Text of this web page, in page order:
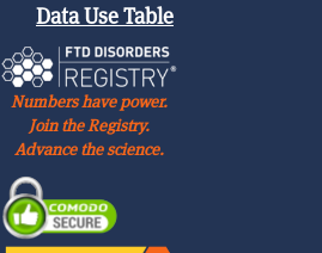
Data Use Table
Numbers have power.
Join the Registry.
Advance the science.